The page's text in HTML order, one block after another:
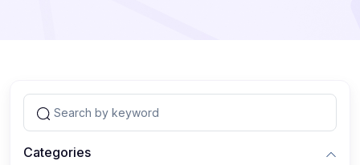
Categories